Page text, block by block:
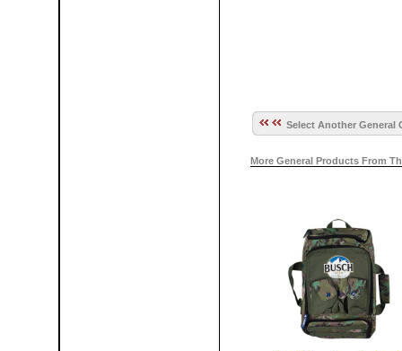
Select Another General
More General Products From